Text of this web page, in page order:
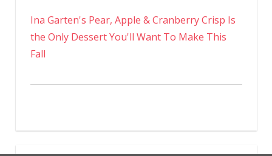
Ina Garten's Pear, Apple & Cranberry Crisp Is
the Only Dessert You'll Want To Make This
Fall